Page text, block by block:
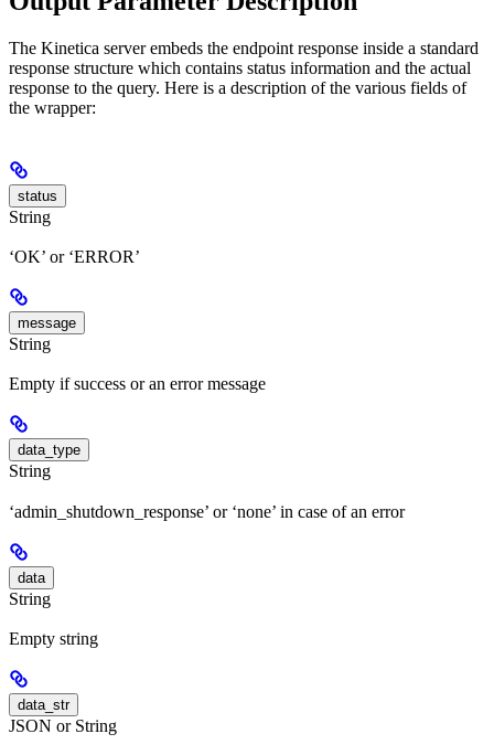
The Kinetica server embeds the endpoint response inside a standard
response structure which contains status information and the actual
response to the query. Here is a description of the various fields of
the wrapper:
status
String
‘OK’ or ‘ERROR’
message
String
Empty if success or an error message
data_type
String
‘admin_shutdown_response’ or ‘none’ in case of an error
data
String
Empty string
data_str
JSON or String